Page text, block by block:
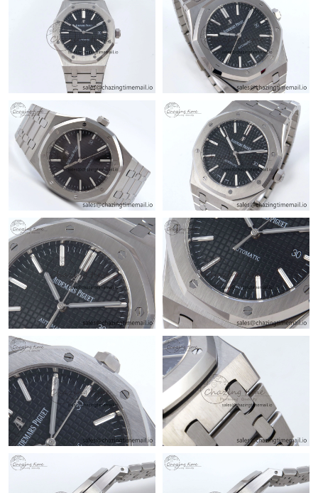
Just Sold: Nina from Orlando on Jun 02, 2026 at 5:05 PM.
Just Sold: Diana from Seattle on Jul 14, 2026 at 7:11 PM.
Just Sold: Diana from Singapore on May 12, 2026 at 5:44 PM.
Just Sold: George from Tokyo on Jun 29, 2026 at 5:17 PM.
Just Sold: Rachel from Columbus on Jul 16, 2026 at 12:58 PM.
Just Sold: Sam from Las Vegas on Jul 01, 2026 at 11:53 AM.
Just Sold: Yara from Seattle on May 20, 2026 at 8:10 PM.
Just Sold: Hannah from Detroit on Jul 21, 2026 at 2:17 PM.
Just Sold: George from Detroit on Jun 30, 2026 at 11:45 AM.
Just Sold: George from Denver on Jul 15, 2026 at 6:10 PM.
Just Sold: Helen from Indianapolis on Jun 19, 2026 at 2:56 PM.
Just Sold: Kyle from Los Angeles on Jun 28, 2026 at 6:11 PM.